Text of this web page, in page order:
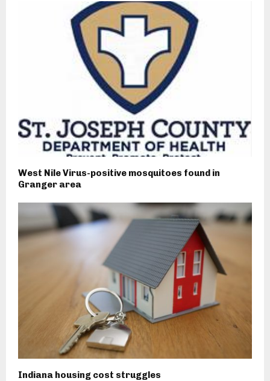
West Nile Virus-positive mosquitoes found in
Granger area
Indiana housing cost struggles